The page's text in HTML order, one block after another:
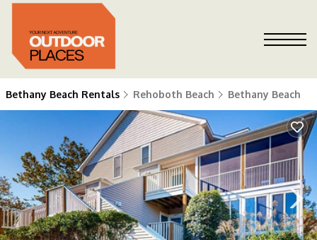
Bethany Beach Rentals Rehoboth Beach Bethany Beach